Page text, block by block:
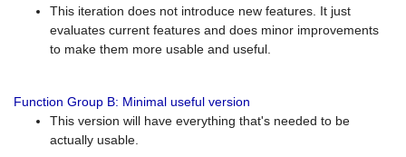
This iteration does not introduce new features. It just
evaluates current features and does minor improvements
to make them more usable and useful.
Function Group B: Minimal useful version
This version will have everything that's needed to be
actually usable.